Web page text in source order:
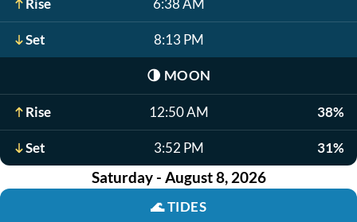
Rise 6:38 AM
Set 8:13 PM
🌗 MOON
Rise 12:50 AM 38%
Set 3:52 PM 31%
Saturday - August 8, 2026
🌊TIDES